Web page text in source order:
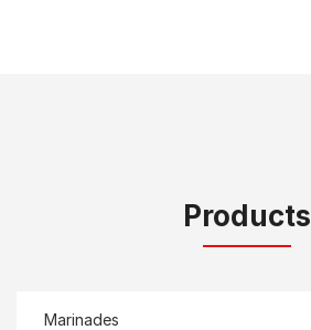
Products
Marinades